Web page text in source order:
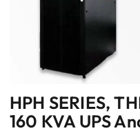
HPH SERIES,
160 KVA UPS